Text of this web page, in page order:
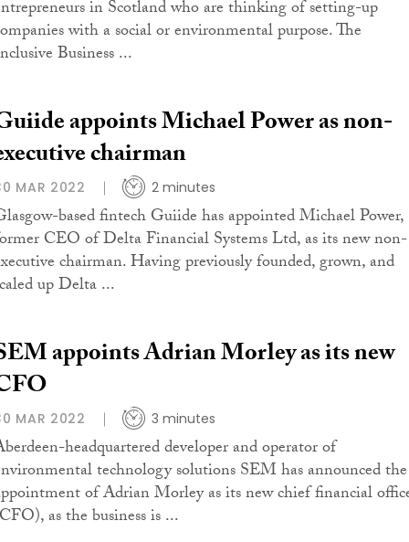
in Scotland who are thinking of setting-up
with a social or environmental purpose. The
Business ...
appoints Michael Power as non-
chairman
MAR 2022 2 minutes
based fintech Guiide has appointed Michael Power,
CEO of Delta Financial Systems Ltd, as its new non-
chairman. Having previously founded, grown, and
up Delta ...
appoints Adrian Morley as its new
MAR 2022 3 minutes
headquartered developer and operator of
technology solutions SEM has announced the
of Adrian Morley as its new chief financial
as the business is ...